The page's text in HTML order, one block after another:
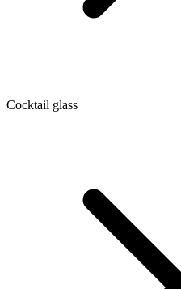
Cocktail glass